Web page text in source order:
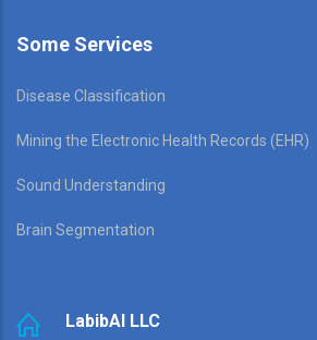
Some Services
Disease Classification
Mining the Electronic Health Records (EHR)
Sound Understanding
Brain Segmentation
LabibAI LLC